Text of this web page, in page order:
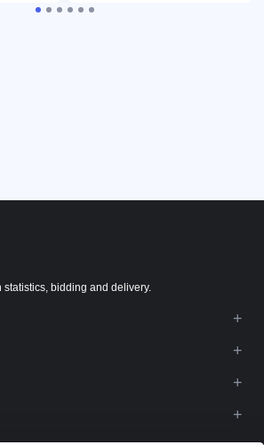
bidding and delivery.